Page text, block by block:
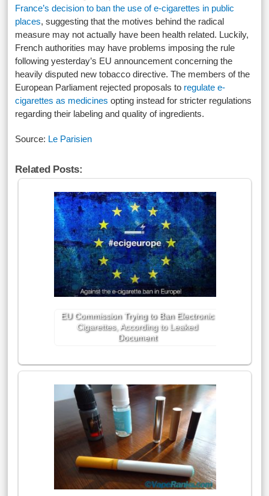
France’s decision to ban the use of e-cigarettes in public
places, suggesting that the motives behind the radical
measure may not actually have been health related. Luckily,
French authorities may have problems imposing the rule
following yesterday’s EU announcement concerning the
heavily disputed new tobacco directive. The members of the
European Parliament rejected proposals to regulate e-
cigarettes as medicines opting instead for stricter regulations
regarding their labeling and quality of ingredients.
Source: Le Parisien
Related Posts:
EU Commission Trying to Ban Electronic
Cigarettes, According to Leaked
Document